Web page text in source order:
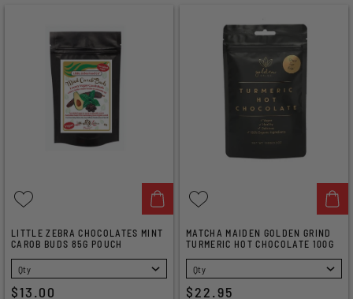
LITTLE ZEBRA CHOCOLATES MINT
CAROB BUDS 85G POUCH
SELECT
$13.00
MATCHA MAIDEN GOLDEN GRIND
TURMERIC HOT CHOCOLATE 100G
SELECT
$22.95